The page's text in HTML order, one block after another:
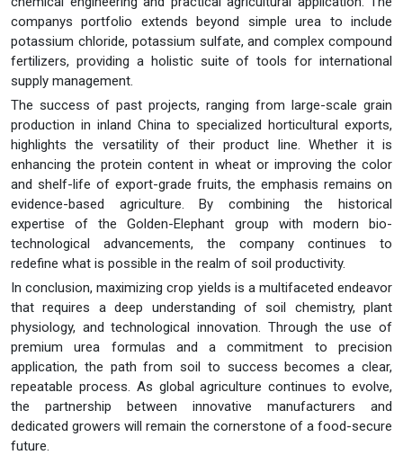
companys portfolio extends beyond simple urea to include
potassium chloride, potassium sulfate, and complex compound
fertilizers, providing a holistic suite of tools for international
supply management.
The success of past projects, ranging from large-scale grain
production in inland China to specialized horticultural exports,
highlights the versatility of their product line. Whether it is
enhancing the protein content in wheat or improving the color
and shelf-life of export-grade fruits, the emphasis remains on
evidence-based agriculture. By combining the historical
expertise of the Golden-Elephant group with modern bio-
technological advancements, the company continues to
redefine what is possible in the realm of soil productivity.
In conclusion, maximizing crop yields is a multifaceted endeavor
that requires a deep understanding of soil chemistry, plant
physiology, and technological innovation. Through the use of
premium urea formulas and a commitment to precision
application, the path from soil to success becomes a clear,
repeatable process. As global agriculture continues to evolve,
the partnership between innovative manufacturers and
dedicated growers will remain the cornerstone of a food-secure
future.